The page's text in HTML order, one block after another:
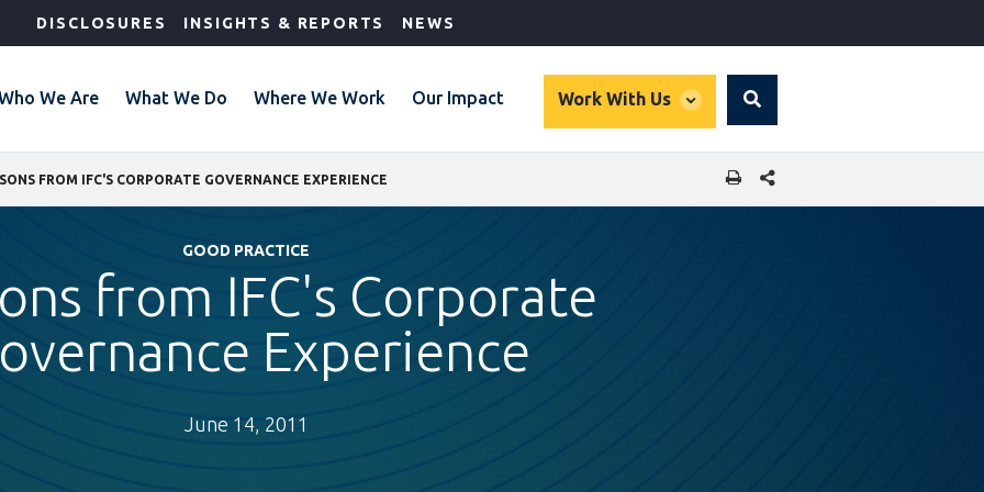
DISCLOSURES INSIGHTS & REPORTS NEWS
We Are What We Do Where We Work Our Impact Work With Us
global
Search
FROM IFC'S CORPORATE GOVERNANCE EXPERIENCE SHARE THIS PAGE
GOOD PRACTICE
from IFC's Corporate
Experience
June 14, 2011